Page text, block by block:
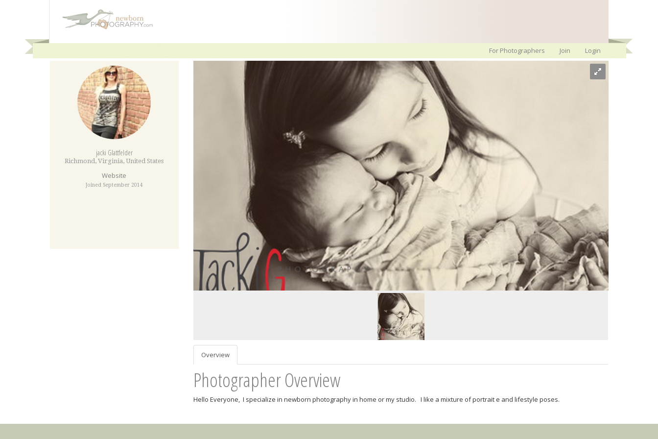
For Photographers Join Login
jacki Glattfelder
Richmond,Virginia,United States
Website
Joined September 2014
Overview
Photographer Overview
Hello Everyone, I specialize in newborn photography in home or my studio. I like a mixture of portrait e and lifestyle poses.